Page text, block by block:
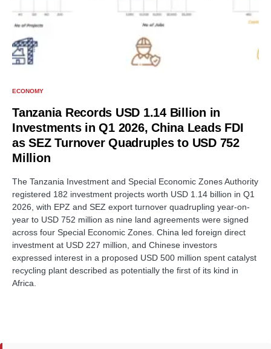
ECONOMY
Tanzania Records USD 1.14 Billion in
Investments in Q1 2026, China Leads FDI
as SEZ Turnover Quadruples to USD 752
Million
The Tanzania Investment and Special Economic Zones Authority
registered 182 investment projects worth USD 1.14 billion in Q1
2026, with EPZ and SEZ export turnover quadrupling year-on-
year to USD 752 million as nine land agreements were signed
across four Special Economic Zones. China led foreign direct
investment at USD 227 million, and Chinese investors
expressed interest in a proposed USD 500 million spent catalyst
recycling plant described as potentially the first of its kind in
Africa.